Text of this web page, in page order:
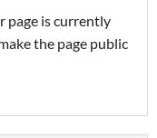
page is currently
the page public